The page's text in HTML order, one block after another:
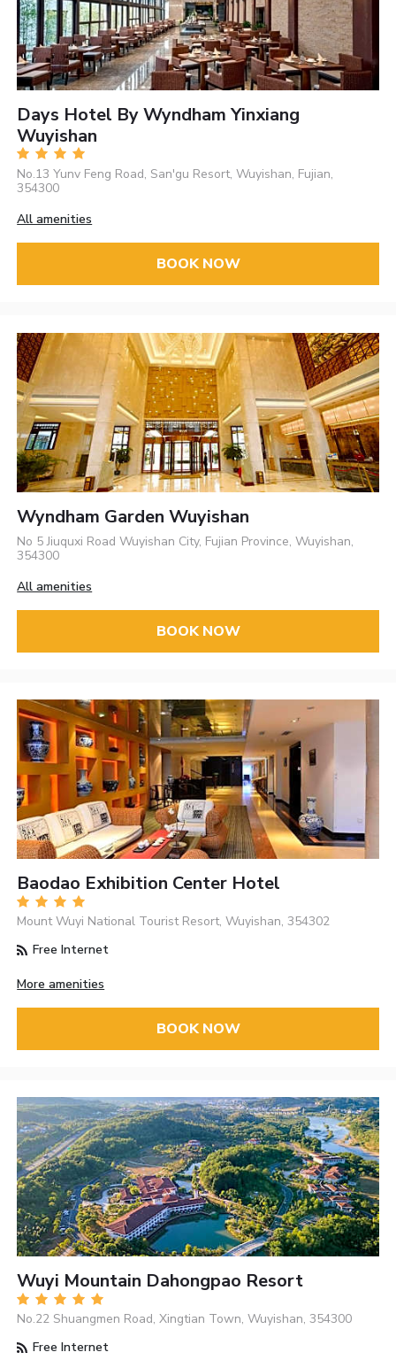
Days Hotel By Wyndham Yinxiang
Wuyishan
No.13 Yunv Feng Road, San'gu Resort, Wuyishan, Fujian,
354300
All amenities
BOOK NOW
Wyndham Garden Wuyishan
No 5 Jiuquxi Road Wuyishan City, Fujian Province, Wuyishan,
354300
All amenities
BOOK NOW
Baodao Exhibition Center Hotel
Mount Wuyi National Tourist Resort, Wuyishan, 354302
Free Internet
More amenities
BOOK NOW
Wuyi Mountain Dahongpao Resort
No.22 Shuangmen Road, Xingtian Town, Wuyishan, 354300
Free Internet